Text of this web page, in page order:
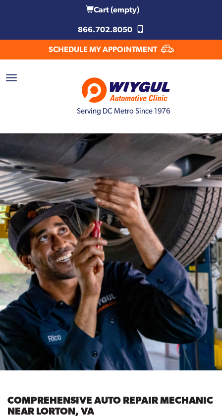
Cart(empty)
866.702.8050
SCHEDULE MY APPOINTMENT
Serving DC Metro Since 1976
COMPREHENSIVE AUTO REPAIR MECHANIC
NEAR LORTON, VA